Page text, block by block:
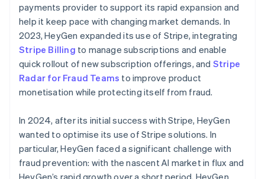
payments provider to support its rapid expansion and
help it keep pace with changing market demands. In
2023, HeyGen expanded its use of Stripe, integrating
Stripe Billing to manage subscriptions and enable
quick rollout of new subscription offerings, and Stripe
Radar for Fraud Teams to improve product
monetisation while protecting itself from fraud.
In 2024, after its initial success with Stripe, HeyGen
wanted to optimise its use of Stripe solutions. In
particular, HeyGen faced a significant challenge with
fraud prevention: with the nascent AI market in flux and
HeyGen’s rapid growth over a short period, HeyGen